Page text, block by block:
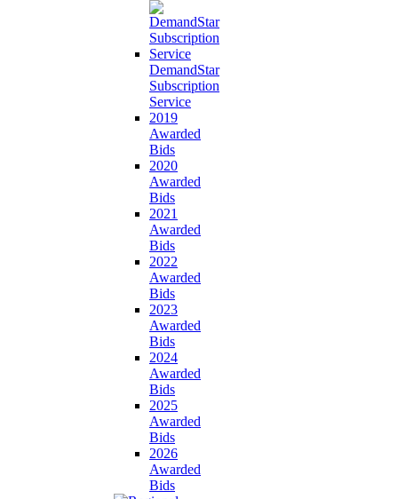
DemandStar
Subscription
Service
2019
Awarded
Bids
2020
Awarded
Bids
2021
Awarded
Bids
2022
Awarded
Bids
2023
Awarded
Bids
2024
Awarded
Bids
2025
Awarded
Bids
2026
Awarded
Bids